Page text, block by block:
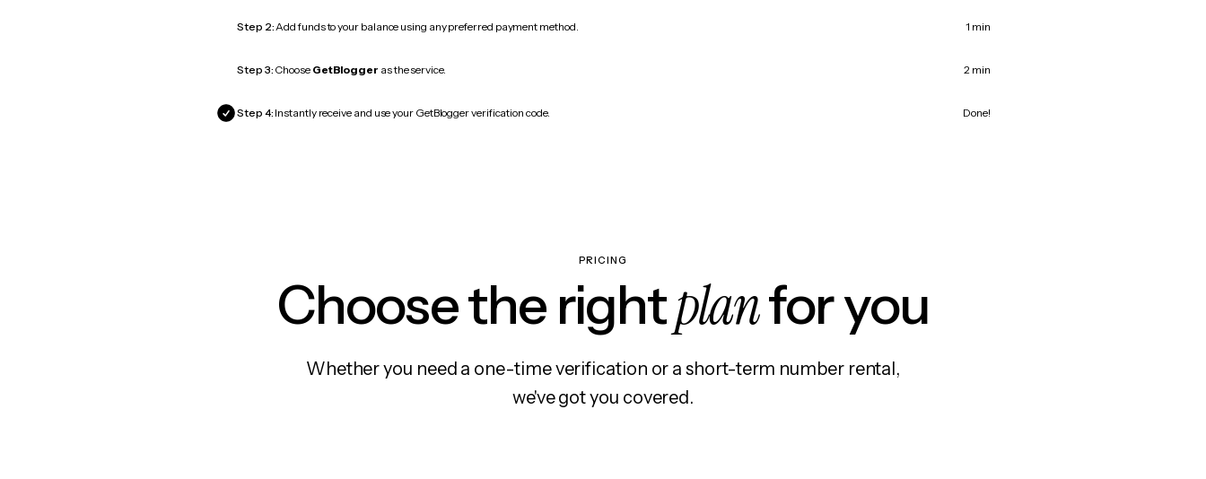
Step 2:Add funds to your balance using any preferred payment method. 1 min
Step 3: Choose GetBlogger as the service. 2 min
Step 4: Instantly receive and use your GetBlogger verification code. Done!
PRICING
Choose the rightplanfor you
Whether you need a one-time verification or a short-term number rental,
we've got you covered.